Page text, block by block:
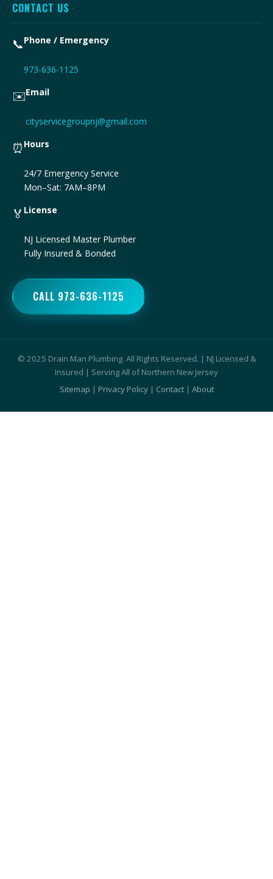
CONTACT US
📞Phone / Emergency
973-636-1125
✉️Email
cityservicegroupnj@gmail.com
⏰ Hours
24/7 Emergency Service
Mon–Sat: 7AM–8PM
🏅 License
NJ Licensed Master Plumber
Fully Insured & Bonded
CALL 973-636-1125
© 2025 Drain Man Plumbing. All Rights Reserved. | NJ Licensed &
Insured | Serving All of Northern New Jersey
Sitemap | Privacy Policy| Contact| About